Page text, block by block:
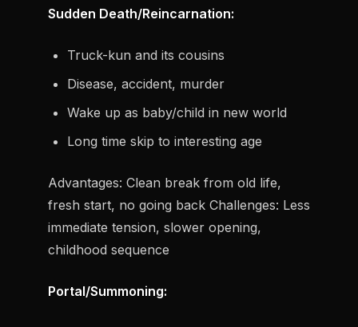
Sudden Death/Reincarnation:
Truck-kun and its cousins
Disease, accident, murder
Wake up as baby/child in new world
Long time skip to interesting age
Advantages: Clean break from old life,
fresh start, no going back Challenges: Less
immediate tension, slower opening,
childhood sequence
Portal/Summoning: